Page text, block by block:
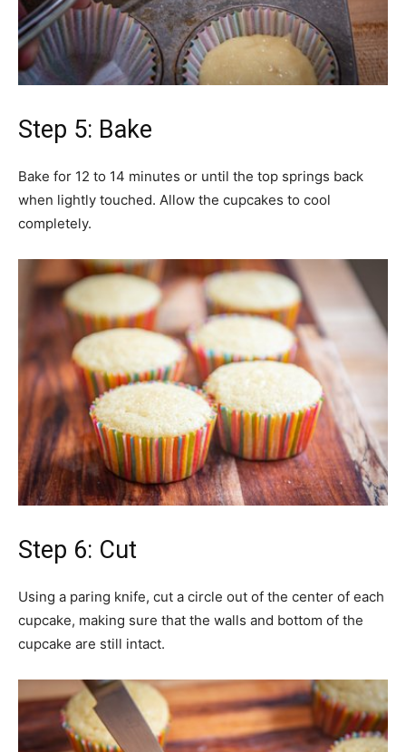
Step 5: Bake
Bake for 12 to 14 minutes or until the top springs back
when lightly touched. Allow the cupcakes to cool
completely.
Step 6: Cut
Using a paring knife, cut a circle out of the center of each
cupcake, making sure that the walls and bottom of the
cupcake are still intact.